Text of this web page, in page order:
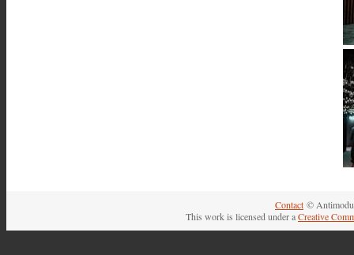
Contact ©
This work is licensed under aCreative